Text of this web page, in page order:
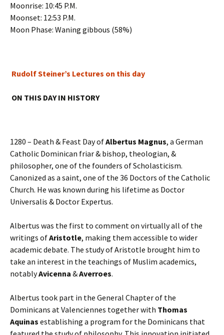
Moonrise: 10:45 P.M.
Moonset: 12:53 P.M.
Moon Phase: Waning gibbous (58%)
Rudolf Steiner’s Lectures on this day
ON THIS DAY IN HISTORY
1280 – Death & Feast Day ofAlbertus Magnus, a German
Catholic Dominican friar & bishop, theologian, &
philosopher, one of the founders of Scholasticism.
Canonized as a saint, one of the 36 Doctors of the Catholic
Church. He was known during his lifetime as Doctor
Universalis & Doctor Expertus.
Albertus was the first to comment on virtually all of the
writings ofAristotle, making them accessible to wider
academic debate. The study of Aristotle brought him to
take an interest in the teachings of Muslim academics,
notablyAvicenna &Averroes.
Albertus took part in the General Chapter of the
Dominicans at Valenciennes together with Thomas
Aquinas establishing a program for the Dominicans that